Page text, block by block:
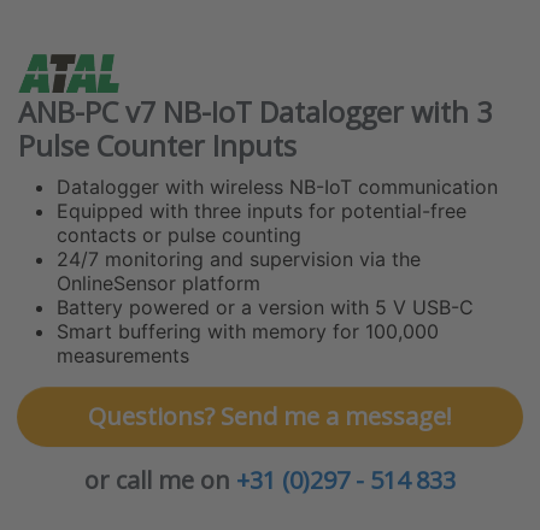
ANB-PC v7 NB-IoT Datalogger with 3
Pulse Counter Inputs
Datalogger with wireless NB-IoT communication
Equipped with three inputs for potential-free
contacts or pulse counting
24/7 monitoring and supervision via the
OnlineSensor platform
Battery powered or a version with 5 V USB-C
Smart buffering with memory for 100,000
measurements
Questions? Send me a message!
or call me on +31 (0)297 - 514 833